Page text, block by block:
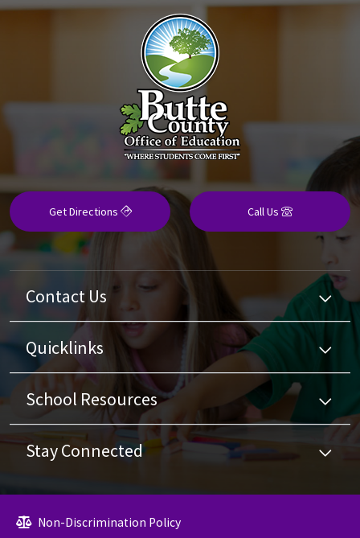
Get Directions Call Us
Contact Us
Quicklinks
School Resources
Stay Connected
Non-Discrimination Policy